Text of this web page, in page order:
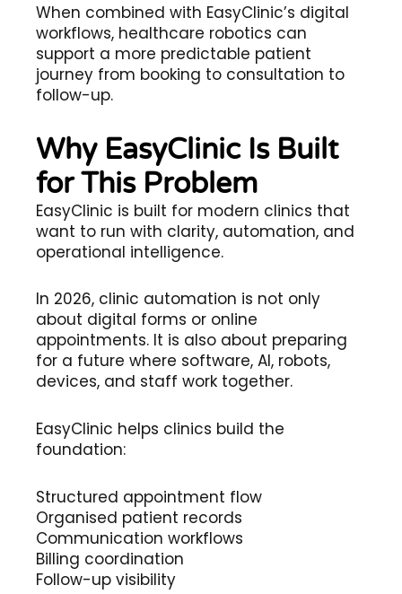
When combined with EasyClinic’s digital
workflows, healthcare robotics can
support a more predictable patient
journey from booking to consultation to
follow-up.
Why EasyClinic Is Built
for This Problem
EasyClinic is built for modern clinics that
want to run with clarity, automation, and
operational intelligence.
In 2026, clinic automation is not only
about digital forms or online
appointments. It is also about preparing
for a future where software, AI, robots,
devices, and staff work together.
EasyClinic helps clinics build the
foundation:
Structured appointment flow
Organised patient records
Communication workflows
Billing coordination
Follow-up visibility